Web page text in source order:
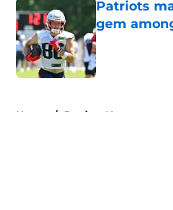
Patriots
gem
Published by
Home / Patriots News